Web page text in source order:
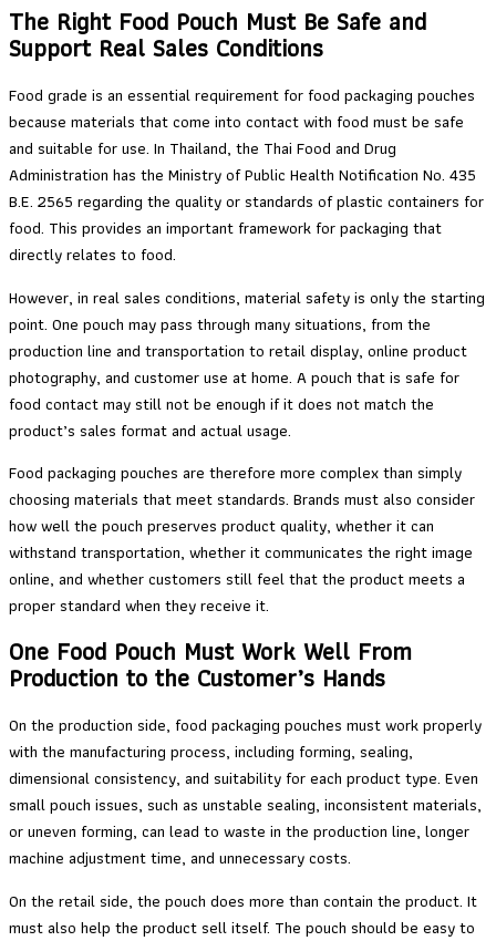
The Right Food Pouch Must Be Safe and
Support Real Sales Conditions
Food grade is an essential requirement for food packaging pouches
because materials that come into contact with food must be safe
and suitable for use. In Thailand, the Thai Food and Drug
Administration has the Ministry of Public Health Notification No. 435
B.E. 2565 regarding the quality or standards of plastic containers for
food. This provides an important framework for packaging that
directly relates to food.
However, in real sales conditions, material safety is only the starting
point. One pouch may pass through many situations, from the
production line and transportation to retail display, online product
photography, and customer use at home. A pouch that is safe for
food contact may still not be enough if it does not match the
product’s sales format and actual usage.
Food packaging pouches are therefore more complex than simply
choosing materials that meet standards. Brands must also consider
how well the pouch preserves product quality, whether it can
withstand transportation, whether it communicates the right image
online, and whether customers still feel that the product meets a
proper standard when they receive it.
One Food Pouch Must Work Well From
Production to the Customer’s Hands
On the production side, food packaging pouches must work properly
with the manufacturing process, including forming, sealing,
dimensional consistency, and suitability for each product type. Even
small pouch issues, such as unstable sealing, inconsistent materials,
or uneven forming, can lead to waste in the production line, longer
machine adjustment time, and unnecessary costs.
On the retail side, the pouch does more than contain the product. It
must also help the product sell itself. The pouch should be easy to